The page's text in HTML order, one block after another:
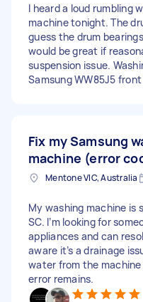
I heard a loud rumbling
machine tonight. The
guess the drum
would be great if
suspension issue.
Samsung WW85J5
Fix my Samsung
machine (error
Mentone VIC, Australia
My washing machine is
SC. I’m looking for
appliances and can
aware it’s a drainage
water from the
error remains.